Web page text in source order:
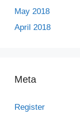
May 2018
April 2018
Meta
Register